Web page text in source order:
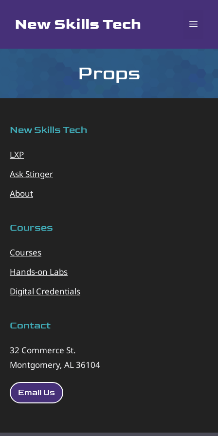
New Skills Tech
Props
New Skills Tech
LXP
Ask Stinger
About
Courses
Courses
Hands-on Labs
Digital Credentials
Contact
32 Commerce St.
Montgomery, AL 36104
Email Us